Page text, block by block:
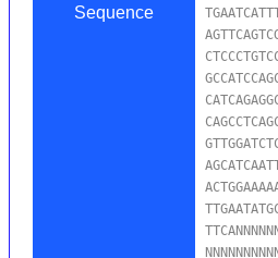
Sequence